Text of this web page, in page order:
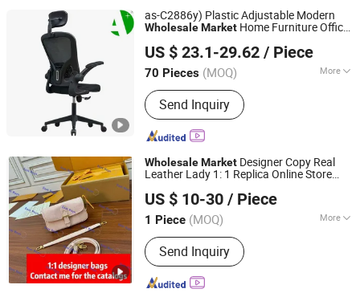
as-C2886y) Plastic Adjustable Modern
WholesaleMarket Home Furniture Office
US $ 23.1-29.62 / Piece
70 Pieces (MOQ) More
Condition :New
Send Inquiry
Foshan Apple Star Furniture Co., Ltd.
Guangdong, China
Since 2021
WholesaleMarket Designer Copy Real
Leather Lady 1: 1 Replica Online Store
Top Original Shoulder Tote Mirror
Handbag Bag
US $ 10-30 / Piece
1 Piece (MOQ) More
Main Products:Luxury Bags, Fashion
Jewelry, Sunglasses, Shoes,
Accessories, Fashiong Clothing,
Leather Belts, Watches, Beauty False
Send Inquiry
East Rayn Trading Company
Shandong, China
Since 2023